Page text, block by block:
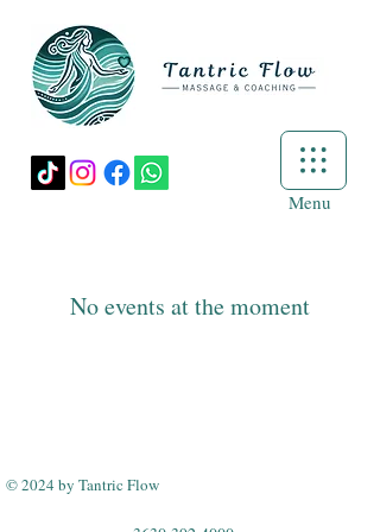
Menu
No events at the moment
© 2024 by Tantric Flow